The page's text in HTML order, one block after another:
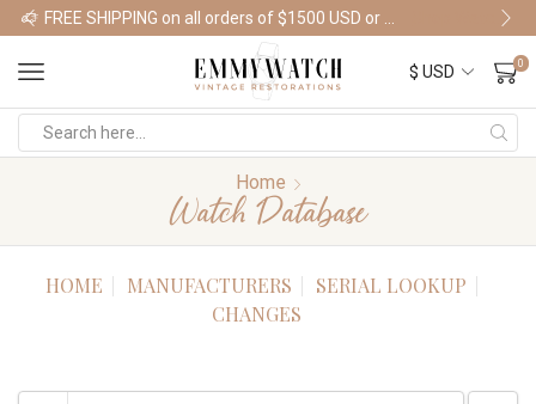
Shop Watches
0
Home
Watch Database
HOME MANUFACTURERS
SERIAL LOOKUP
CHANGES